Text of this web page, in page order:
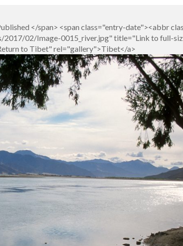
</span> <span class="entry-date"><abbr
02/Image-0015_river.jpg" title="Link to full-
to Tibet" rel="gallery">Tibet</a>